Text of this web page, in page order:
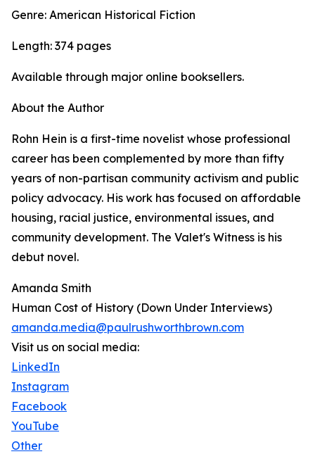
Genre: American Historical Fiction
Length: 374 pages
Available through major online booksellers.
About the Author
Rohn Hein is a first-time novelist whose professional
career has been complemented by more than fifty
years of non-partisan community activism and public
policy advocacy. His work has focused on affordable
housing, racial justice, environmental issues, and
community development. The Valet's Witness is his
debut novel.
Amanda Smith
Human Cost of History (Down Under Interviews)
amanda.media@paulrushworthbrown.com
Visit us on social media:
LinkedIn
Instagram
Facebook
YouTube
Other